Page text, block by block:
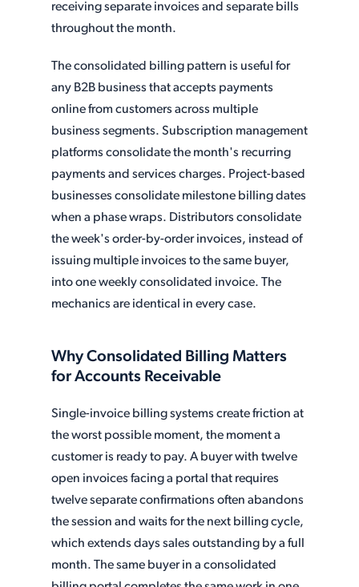
receiving separate invoices and separate bills
throughout the month.
The consolidated billing pattern is useful for
any B2B business that accepts payments
online from customers across multiple
business segments. Subscription management
platforms consolidate the month's recurring
payments and services charges. Project-based
businesses consolidate milestone billing dates
when a phase wraps. Distributors consolidate
the week's order-by-order invoices, instead of
issuing multiple invoices to the same buyer,
into one weekly consolidated invoice. The
mechanics are identical in every case.
Why Consolidated Billing Matters
for Accounts Receivable
Single-invoice billing systems create friction at
the worst possible moment, the moment a
customer is ready to pay. A buyer with twelve
open invoices facing a portal that requires
twelve separate confirmations often abandons
the session and waits for the next billing cycle,
which extends days sales outstanding by a full
month. The same buyer in a consolidated